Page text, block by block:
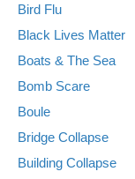
Bird Flu
Black Lives Matter
Boats & The Sea
Bomb Scare
Boule
Bridge Collapse
Building Collapse